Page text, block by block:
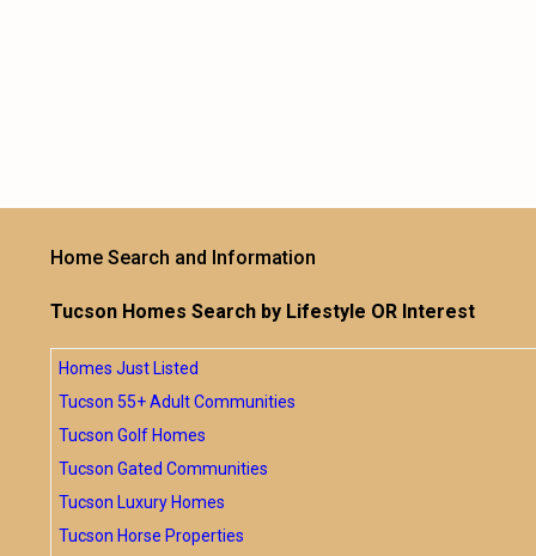
Home Search and Information
Tucson Homes Search by Lifestyle OR Interest
Homes Just Listed
Tucson 55+ Adult Communities
Tucson Golf Homes
Tucson Gated Communities
Tucson Luxury Homes
Tucson Horse Properties